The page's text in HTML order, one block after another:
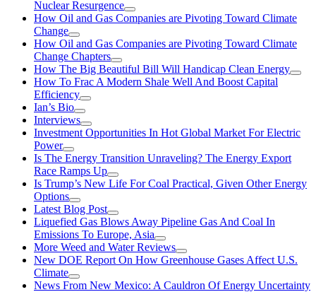
Nuclear Resurgence
How Oil and Gas Companies are Pivoting Toward Climate
Change
How Oil and Gas Companies are Pivoting Toward Climate
Change Chapters
How The Big Beautiful Bill Will Handicap Clean Energy
How To Frac A Modern Shale Well And Boost Capital
Efficiency
Ian’s Bio
Interviews
Investment Opportunities In Hot Global Market For Electric
Power
Is The Energy Transition Unraveling? The Energy Export
Race Ramps Up
Is Trump’s New Life For Coal Practical, Given Other Energy
Options
Latest Blog Post
Liquefied Gas Blows Away Pipeline Gas And Coal In
Emissions To Europe, Asia
More Weed and Water Reviews
New DOE Report On How Greenhouse Gases Affect U.S.
Climate
News From New Mexico: A Cauldron Of Energy Uncertainty